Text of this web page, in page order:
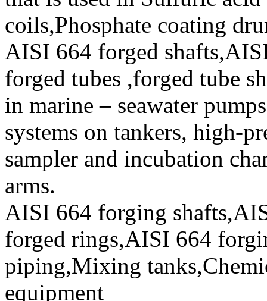
coils,Phosphate coating
AISI 664 forged
forged tubes ,forged tube
in marine – seawater
systems on tankers, high-
sampler and incubation
arms.
AISI 664 forging
forged rings,AISI 664
piping,Mixing
equipment